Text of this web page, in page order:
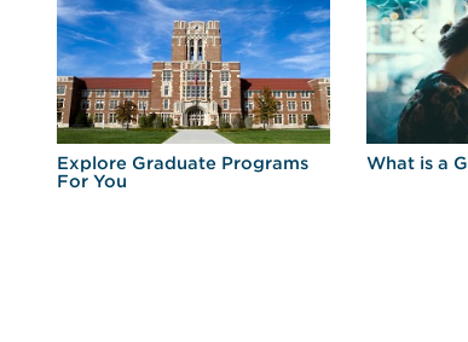
Explore Graduate Programs
For You
What is a